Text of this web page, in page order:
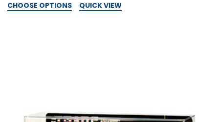
CHOOSE OPTIONS QUICK VIEW